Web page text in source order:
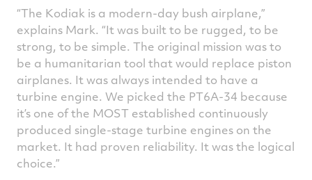
“The Kodiak is a modern-day bush airplane,”
explains Mark. “It was built to be rugged, to be
strong, to be simple. The original mission was to
be a humanitarian tool that would replace piston
airplanes. It was always intended to have a
turbine engine. We picked the PT6A-34 because
it’s one of the MOST established continuously
produced single-stage turbine engines on the
market. It had proven reliability. It was the logical
choice.”